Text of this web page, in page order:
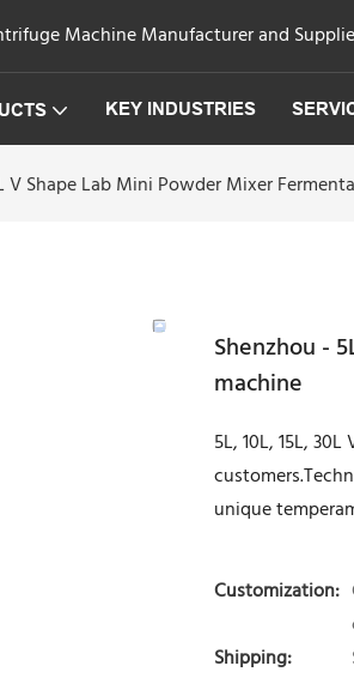
Machine Manufacturer and
KEY INDUSTRIES
V Shape Lab Mini Powder Mixer
Shenzhou -
machine
5L, 10L, 15L,
unique
Customization:
Shipping: